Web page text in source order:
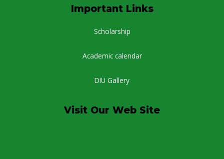
Important Links
Scholarship
Academic calendar
DIU Gallery
Visit Our Web Site